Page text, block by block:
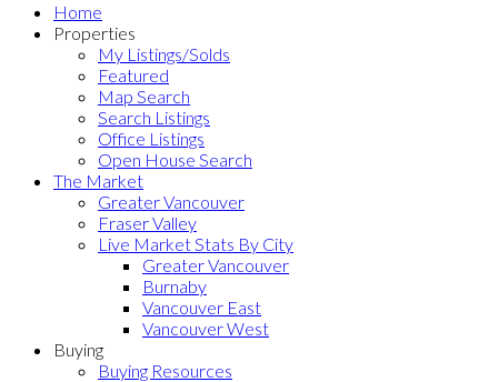
Home
Properties
My Listings/Solds
Featured
Map Search
Search Listings
Office Listings
Open House Search
The Market
Greater Vancouver
Fraser Valley
Live Market Stats By City
Greater Vancouver
Burnaby
Vancouver East
Vancouver West
Buying
Buying Resources